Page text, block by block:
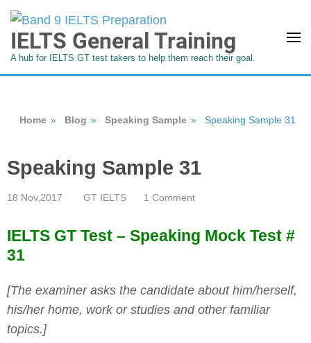
IELTS General Training
A hub for IELTS GT test takers to help them reach their goal.
Home » Blog » Speaking Sample » Speaking Sample 31
Speaking Sample 31
18 Nov,2017 GT IELTS 1 Comment
IELTS GT Test – Speaking Mock Test #
31
[The examiner asks the candidate about him/herself,
his/her home, work or studies and other familiar
topics.]